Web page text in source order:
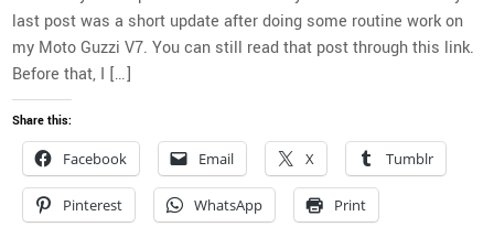
last post was a short update after doing some routine work on
my Moto Guzzi V7. You can still read that post through this link.
Before that, I […]
Share this:
Facebook Email X Tumblr
Pinterest WhatsApp Print